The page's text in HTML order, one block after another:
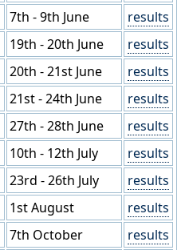
7th - 9th June
results
19th - 20th June
results
20th - 21st June
results
21st - 24th June
results
27th - 28th June
results
10th - 12th July
results
23rd - 26th July
results
1st August
results
7th October
results